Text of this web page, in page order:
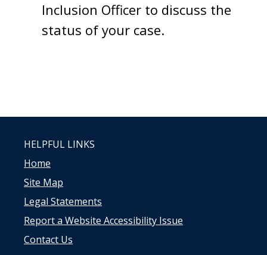
Inclusion Officer to discuss the
status of your case.
HELPFUL LINKS
Home
Site Map
Legal Statements
Report a Website Accessibility Issue
Contact Us